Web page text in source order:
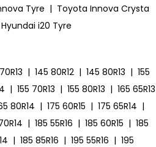
Tyre | Toyota Innova Crysta
Hyundai i20 Tyre
| 145 80R12 | 145 80R13 | 155
| 155 70R13 | 155 80R13 | 165 65R13
80R14 | 175 60R15 | 175 65R14 |
| 185 55R16 | 185 60R15 | 185
| 185 85R16 | 195 55R16 | 195